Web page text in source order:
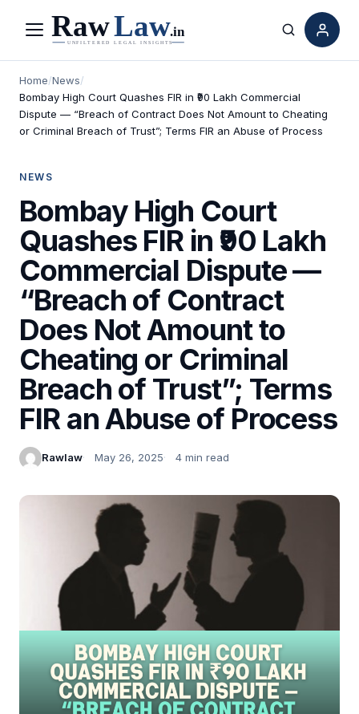
Menu Search
Home/News/
Bombay High Court Quashes FIR in ₹90 Lakh Commercial
Dispute — “Breach of Contract Does Not Amount to Cheating
or Criminal Breach of Trust”; Terms FIR an Abuse of Process
NEWS
Bombay High Court
Quashes FIR in ₹90 Lakh
Commercial Dispute —
“Breach of Contract
Does Not Amount to
Cheating or Criminal
Breach of Trust”; Terms
FIR an Abuse of Process
Rawlaw May 26, 2025 4 min read